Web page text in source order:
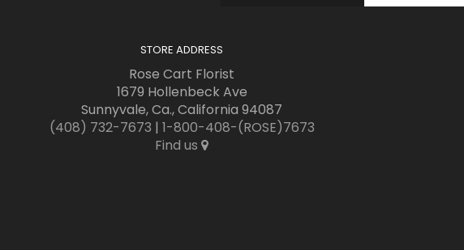
STORE ADDRESS
Rose Cart Florist
1679 Hollenbeck Ave
Sunnyvale, Ca., California 94087
(408) 732-7673 | 1-800-408-(ROSE)7673
Find us